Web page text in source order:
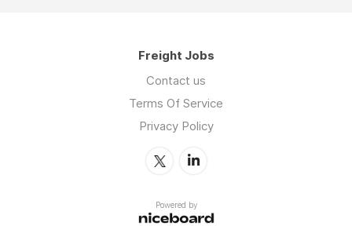
Freight Jobs
Contact us
Terms Of Service
Privacy Policy
Powered by